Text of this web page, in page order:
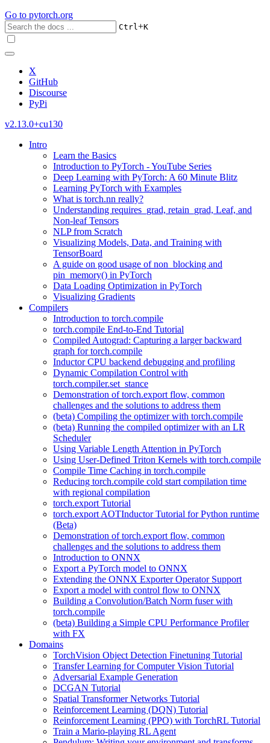
Go to pytorch.org
Ctrl+K
X
GitHub
Discourse
PyPi
v2.13.0+cu130
Intro
Learn the Basics
Introduction to PyTorch - YouTube Series
Deep Learning with PyTorch: A 60 Minute Blitz
Learning PyTorch with Examples
What is torch.nn really?
Understanding requires_grad, retain_grad, Leaf, and
Non-leaf Tensors
NLP from Scratch
Visualizing Models, Data, and Training with
TensorBoard
A guide on good usage of non_blocking and
pin_memory() in PyTorch
Data Loading Optimization in PyTorch
Visualizing Gradients
Compilers
Introduction to torch.compile
torch.compile End-to-End Tutorial
Compiled Autograd: Capturing a larger backward
graph for torch.compile
Inductor CPU backend debugging and profiling
Dynamic Compilation Control with
torch.compiler.set_stance
Demonstration of torch.export flow, common
challenges and the solutions to address them
(beta) Compiling the optimizer with torch.compile
(beta) Running the compiled optimizer with an LR
Scheduler
Using Variable Length Attention in PyTorch
Using User-Defined Triton Kernels with torch.compile
Compile Time Caching in torch.compile
Reducing torch.compile cold start compilation time
with regional compilation
torch.export Tutorial
torch.export AOTInductor Tutorial for Python runtime
(Beta)
Demonstration of torch.export flow, common
challenges and the solutions to address them
Introduction to ONNX
Export a PyTorch model to ONNX
Extending the ONNX Exporter Operator Support
Export a model with control flow to ONNX
Building a Convolution/Batch Norm fuser with
torch.compile
(beta) Building a Simple CPU Performance Profiler
with FX
Domains
TorchVision Object Detection Finetuning Tutorial
Transfer Learning for Computer Vision Tutorial
Adversarial Example Generation
DCGAN Tutorial
Spatial Transformer Networks Tutorial
Reinforcement Learning (DQN) Tutorial
Reinforcement Learning (PPO) with TorchRL Tutorial
Train a Mario-playing RL Agent